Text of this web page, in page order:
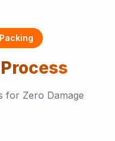
Process
for Zero Damage